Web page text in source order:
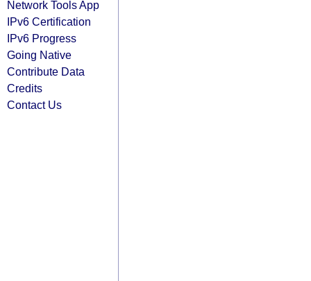
Network Tools App
IPv6 Certification
IPv6 Progress
Going Native
Contribute Data
Credits
Contact Us